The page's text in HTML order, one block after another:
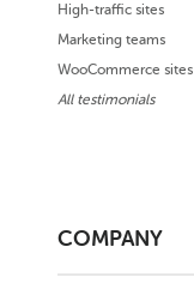
High-traffic sites
Marketing teams
WooCommerce sites
All testimonials
COMPANY